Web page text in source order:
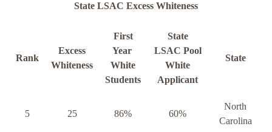
State LSAC Excess Whiteness
Rank
Excess
Whiteness
First
Year
White
Students
State
LSAC Pool
White
Applicant
State
5 25 86% 60%
North
Carolina